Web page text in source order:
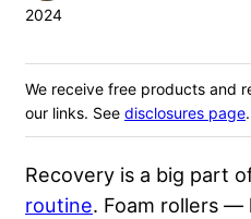
2024
We receive free products and
our links. See disclosures page.
Recovery is a big part
routine. Foam rollers —